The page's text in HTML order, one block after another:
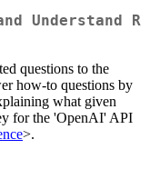
Understand R
questions to the
how-to questions by
what given
for the 'OpenAI' API
>.